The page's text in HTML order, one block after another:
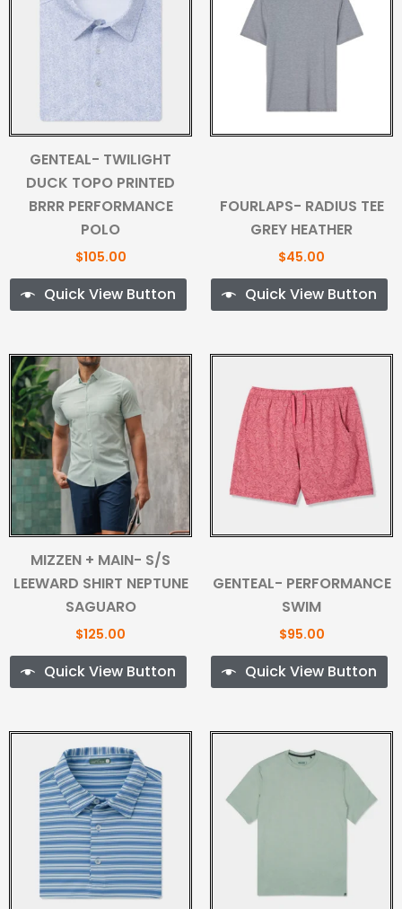
GENTEAL- TWILIGHT
DUCK TOPO PRINTED
BRRR PERFORMANCE
POLO
$105.00
Quick View Button
FOURLAPS- RADIUS TEE
GREY HEATHER
$45.00
Quick View Button
MIZZEN + MAIN- S/S
LEEWARD SHIRT NEPTUNE
SAGUARO
$125.00
Quick View Button
GENTEAL- PERFORMANCE
SWIM
$95.00
Quick View Button